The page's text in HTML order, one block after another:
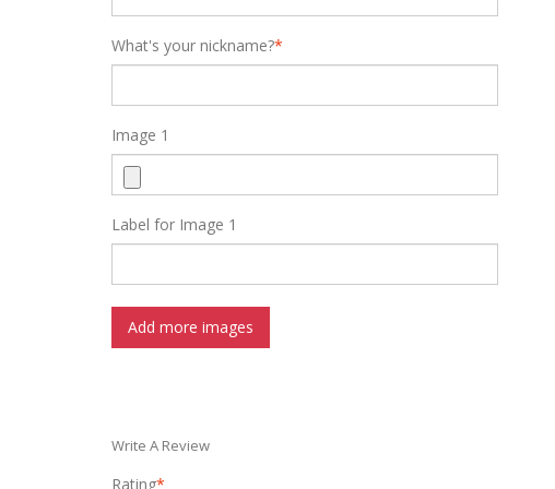
*
What's your nickname?
Image 1
Label for Image 1
Add more images
Write A Review
*
Rating